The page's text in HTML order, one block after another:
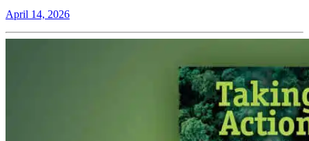
April 14, 2026